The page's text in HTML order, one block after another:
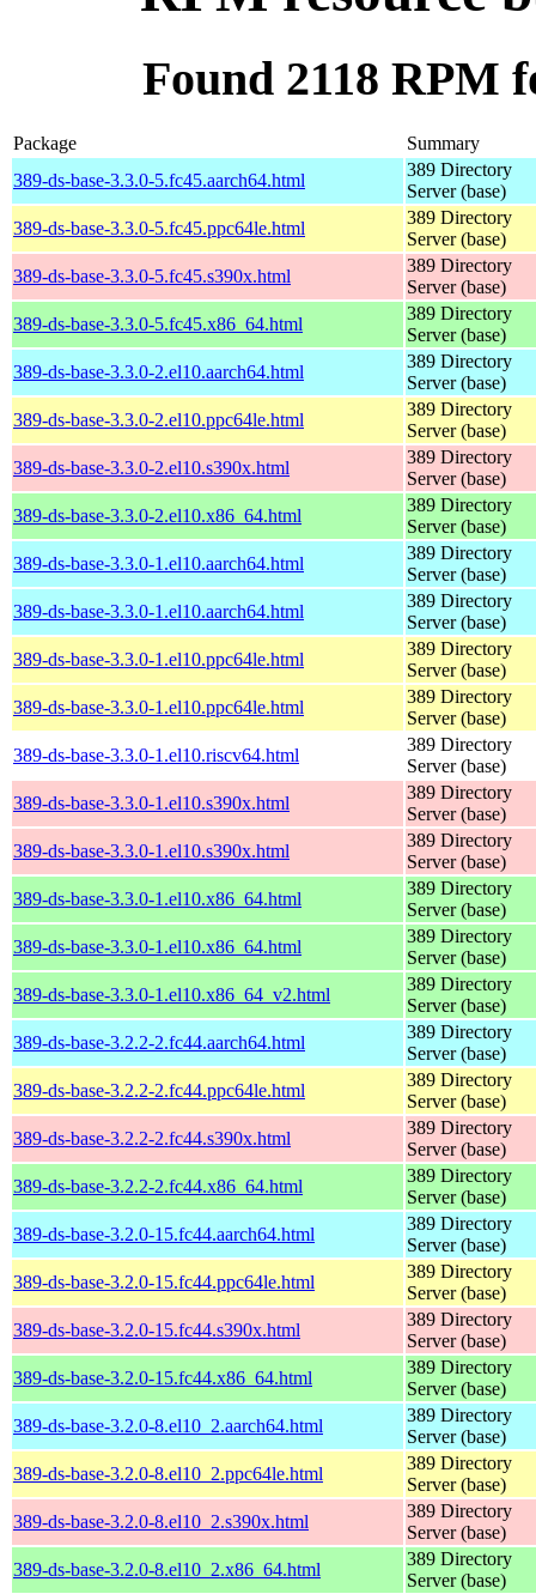
Found 2118 RPM
Package
Summary
389-ds-base-3.3.0-5.fc45.aarch64.html
389 Directory
Server (base)
389-ds-base-3.3.0-5.fc45.ppc64le.html
389 Directory
Server (base)
389-ds-base-3.3.0-5.fc45.s390x.html
389 Directory
Server (base)
389-ds-base-3.3.0-5.fc45.x86_64.html
389 Directory
Server (base)
389-ds-base-3.3.0-2.el10.aarch64.html
389 Directory
Server (base)
389-ds-base-3.3.0-2.el10.ppc64le.html
389 Directory
Server (base)
389-ds-base-3.3.0-2.el10.s390x.html
389 Directory
Server (base)
389-ds-base-3.3.0-2.el10.x86_64.html
389 Directory
Server (base)
389-ds-base-3.3.0-1.el10.aarch64.html
389 Directory
Server (base)
389-ds-base-3.3.0-1.el10.aarch64.html
389 Directory
Server (base)
389-ds-base-3.3.0-1.el10.ppc64le.html
389 Directory
Server (base)
389-ds-base-3.3.0-1.el10.ppc64le.html
389 Directory
Server (base)
389-ds-base-3.3.0-1.el10.riscv64.html
389 Directory
Server (base)
389-ds-base-3.3.0-1.el10.s390x.html
389 Directory
Server (base)
389-ds-base-3.3.0-1.el10.s390x.html
389 Directory
Server (base)
389-ds-base-3.3.0-1.el10.x86_64.html
389 Directory
Server (base)
389-ds-base-3.3.0-1.el10.x86_64.html
389 Directory
Server (base)
389-ds-base-3.3.0-1.el10.x86_64_v2.html
389 Directory
Server (base)
389-ds-base-3.2.2-2.fc44.aarch64.html
389 Directory
Server (base)
389-ds-base-3.2.2-2.fc44.ppc64le.html
389 Directory
Server (base)
389-ds-base-3.2.2-2.fc44.s390x.html
389 Directory
Server (base)
389-ds-base-3.2.2-2.fc44.x86_64.html
389 Directory
Server (base)
389-ds-base-3.2.0-15.fc44.aarch64.html
389 Directory
Server (base)
389-ds-base-3.2.0-15.fc44.ppc64le.html
389 Directory
Server (base)
389-ds-base-3.2.0-15.fc44.s390x.html
389 Directory
Server (base)
389-ds-base-3.2.0-15.fc44.x86_64.html
389 Directory
Server (base)
389-ds-base-3.2.0-8.el10_2.aarch64.html
389 Directory
Server (base)
389-ds-base-3.2.0-8.el10_2.ppc64le.html
389 Directory
Server (base)
389-ds-base-3.2.0-8.el10_2.s390x.html
389 Directory
Server (base)
389-ds-base-3.2.0-8.el10_2.x86_64.html
389 Directory
Server (base)